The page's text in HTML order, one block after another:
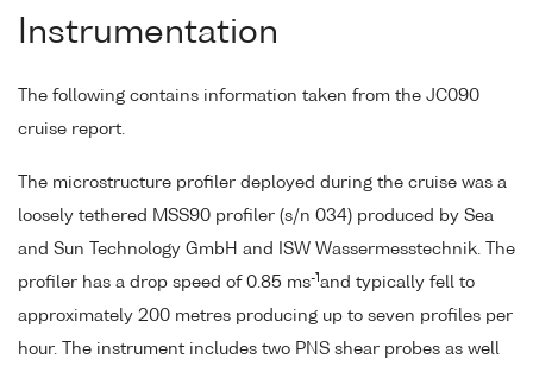
Instrumentation
The following contains information taken from the JC090
cruise report.
The microstructure profiler deployed during the cruise was a
loosely tethered MSS90 profiler (s/n 034) produced by Sea
and Sun Technology GmbH and ISW Wassermesstechnik. The
profiler has a drop speed of 0.85 ms-1 and typically fell to
approximately 200 metres producing up to seven profiles per
hour. The instrument includes two PNS shear probes as well